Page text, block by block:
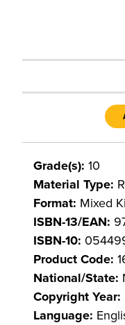
Grade(s): 10
Material Type:
Format: Mixed
ISBN-13/EAN:
ISBN-10:
Product Code:
National/State:
Copyright Year:
Language: